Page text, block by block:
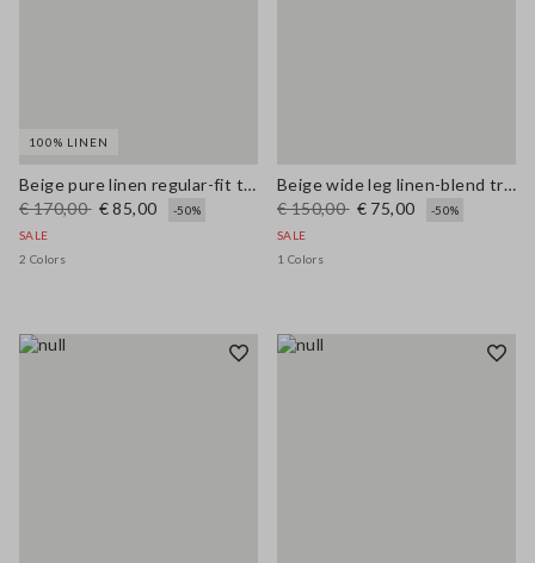
100% LINEN
Beige pure linen regular-fit trousers
€ 170,00 € 85,00
-50%
SALE
2 Colors
Beige wide leg linen-blend trousers
€ 150,00 € 75,00
-50%
SALE
1 Colors